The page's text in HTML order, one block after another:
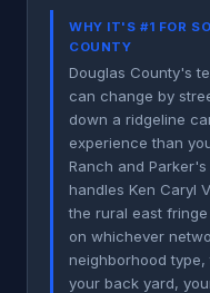
WHY IT'S #1 FOR
COUNTY
Douglas County's
can change by
down a ridgeline
experience than
Ranch and
handles Ken Caryl
the rural east fringe
on whichever
neighborhood
your back yard,